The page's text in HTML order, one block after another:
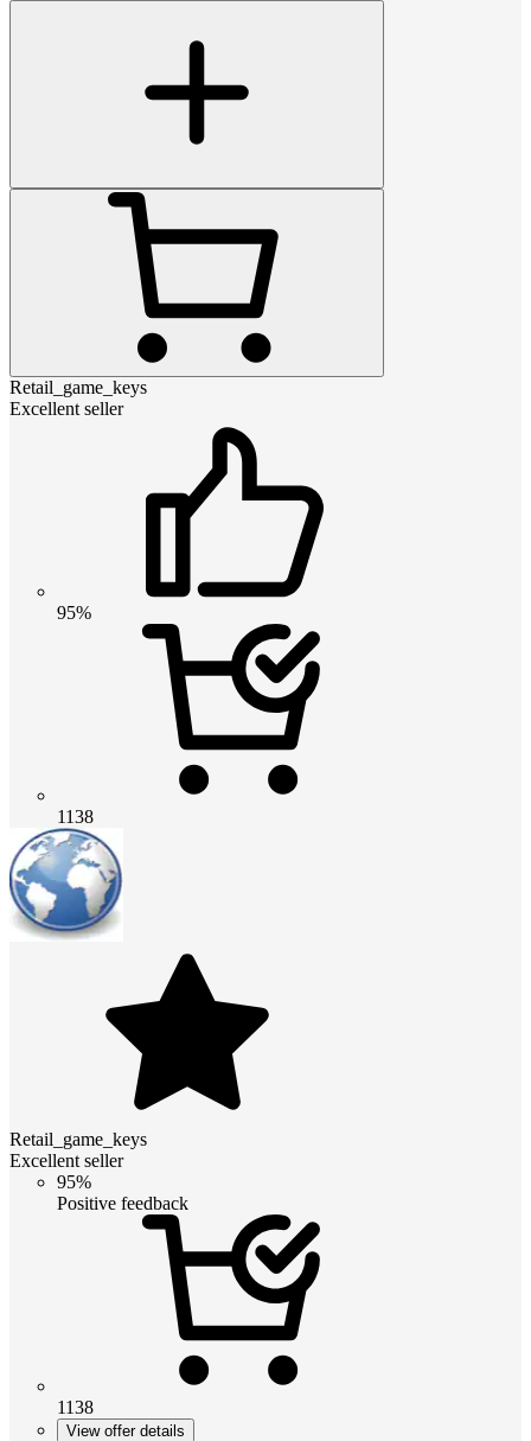
Retail_game_keys
Excellent seller
95%
1138
Retail_game_keys
Excellent seller
95%
Positive feedback
1138
View offer details